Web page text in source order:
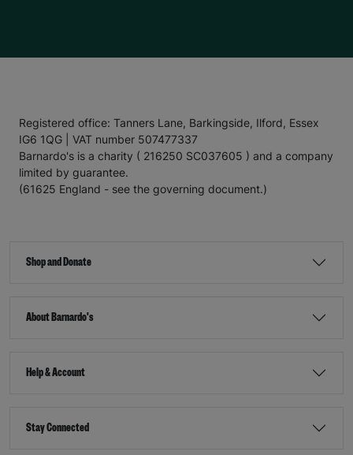
Registered office: Tanners Lane, Barkingside, Ilford, Essex
IG6 1QG | VAT number 507477337
Shop and Donate
About Barnardo's
Help & Account